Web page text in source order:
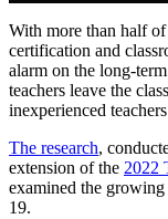
CONTACT
Play
With more than half
certification and
alarm on the long-
teachers leave the
inexperienced
The research(opens
,
extension of the 2022
examined the
19.